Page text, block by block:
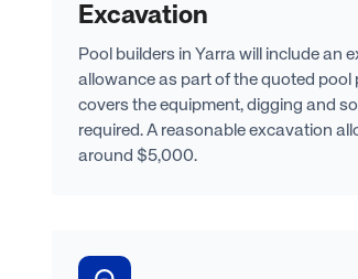
Excavation
Pool builders in Yarra will include an
allowance as part of the quoted pool
covers the equipment, digging and
required. A reasonable excavation
around $5,000.